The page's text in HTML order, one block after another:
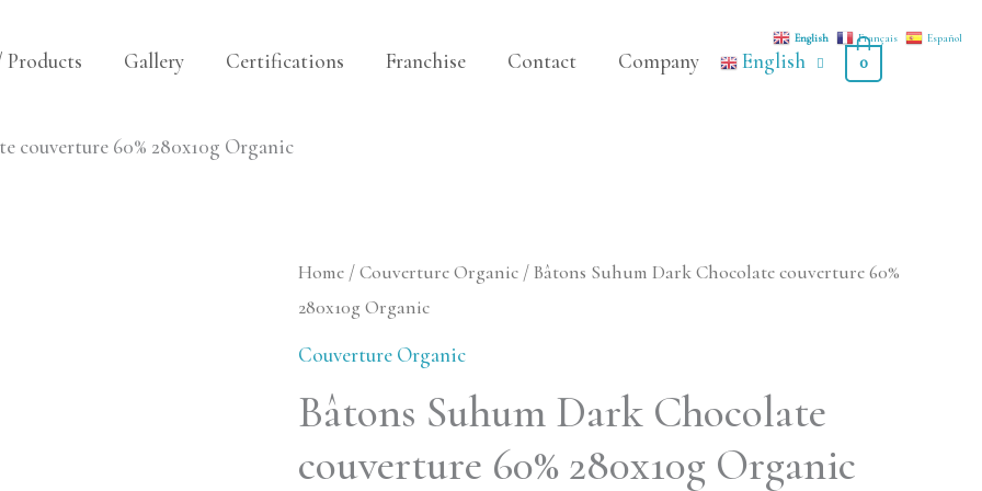
Products Gallery Certifications Franchise Contact Company English 0
couverture 60% 280x10g Organic
Home /Couverture Organic / Bâtons Suhum Dark Chocolate couverture 60%
280x10g Organic
Couverture Organic
Bâtons Suhum Dark Chocolate
couverture 60% 280x10g Organic
Bâtons
Suhum
Dark
Chocolate
couverture
60%
English Français Español